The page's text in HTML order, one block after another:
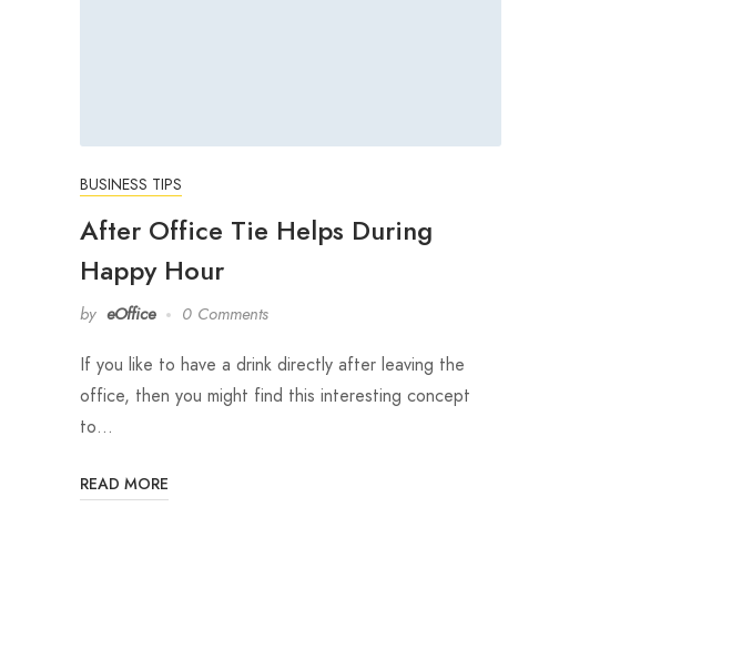
BUSINESS TIPS
After Office Tie Helps During
Happy Hour
by eOffice 0 Comments
If you like to have a drink directly after leaving the
office, then you might find this interesting concept
to…
READ MORE